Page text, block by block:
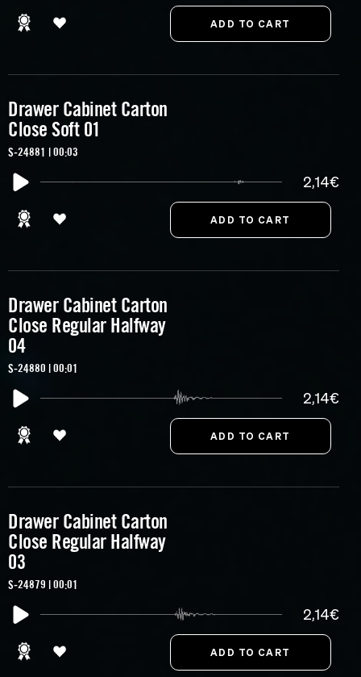
Drawer Cabinet Carton
Close Soft 01
S-24881 | 00:03
2,14€
Drawer Cabinet Carton
Close Regular Halfway
04
S-24880 | 00:01
2,14€
Drawer Cabinet Carton
Close Regular Halfway
03
S-24879 | 00:01
2,14€